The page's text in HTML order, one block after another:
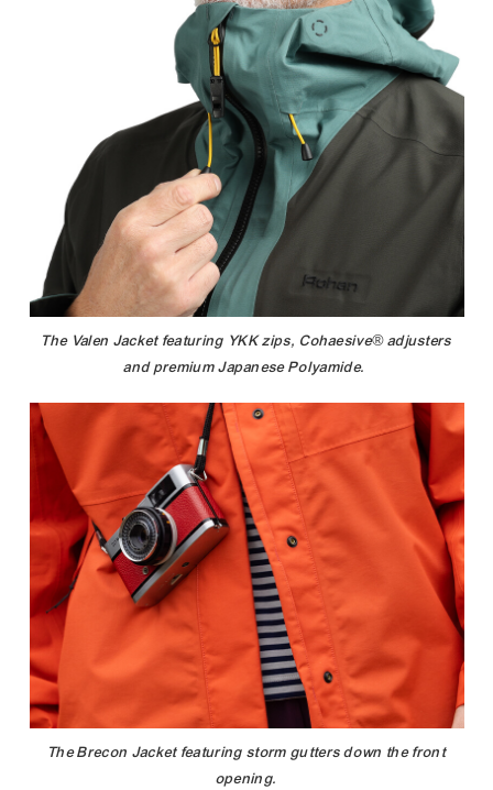
The Valen Jacket featuring YKK zips, Cohaesive® adjusters
and premium Japanese Polyamide.
The Brecon Jacket featuring storm gutters down the front
opening.